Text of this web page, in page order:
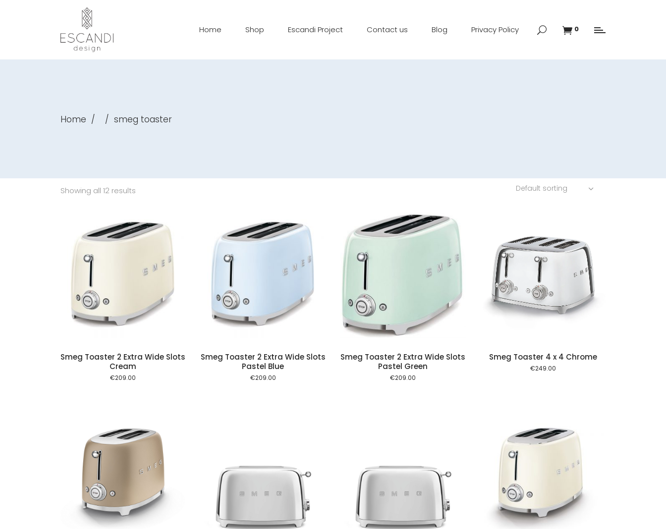
Home Shop Escandi Project Contact us Blog Privacy Policy 0
Home / / smeg toaster
Showing all 12 results Default sorting
Smeg Toaster 2 Extra Wide Slots
Cream
€209.00
Smeg Toaster 2 Extra Wide Slots
Pastel Blue
€209.00
Smeg Toaster 2 Extra Wide Slots
Pastel Green
€209.00
Smeg Toaster 4 x 4 Chrome
€249.00
Add to cart Add to cart Add to cart